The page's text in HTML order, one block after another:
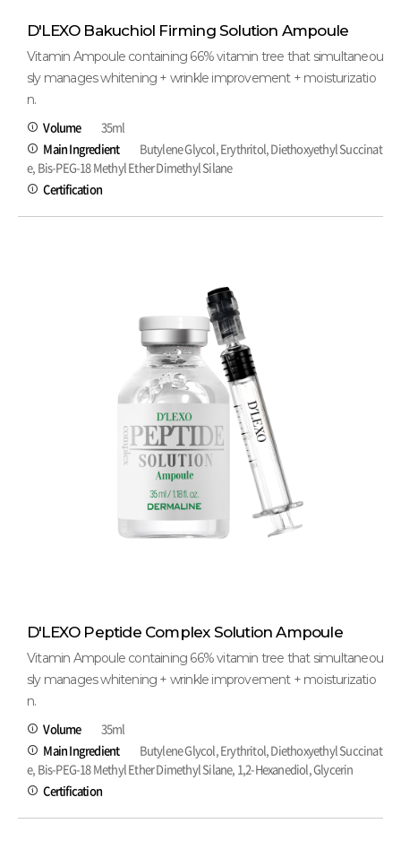
D'LEXO Bakuchiol Firming Solution Ampoule
Vitamin Ampoule containing 66% vitamin tree that simultaneou
sly manages whitening + wrinkle improvement + moisturizatio
n.
Volume
35ml
Main Ingredient
Butylene Glycol, Erythritol, Diethoxyethyl Succinat
e, Bis-PEG-18 Methyl Ether Dimethyl Silane
Certification
D'LEXO Peptide Complex Solution Ampoule
Vitamin Ampoule containing 66% vitamin tree that simultaneou
sly manages whitening + wrinkle improvement + moisturizatio
n.
Volume
35ml
Main Ingredient
Butylene Glycol, Erythritol, Diethoxyethyl Succinat
e, Bis-PEG-18 Methyl Ether Dimethyl Silane, 1,2-Hexanediol, Glycerin
Certification